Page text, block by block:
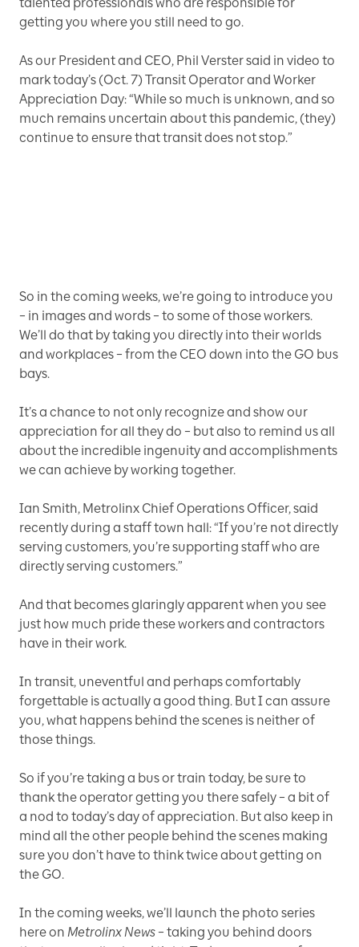
getting you where you still need to go.
As our President and CEO, Phil Verster said in video to
mark today’s (Oct. 7) Transit Operator and Worker
Appreciation Day: “While so much is unknown, and so
much remains uncertain about this pandemic, (they)
continue to ensure that transit does not stop.”
So in the coming weeks, we’re going to introduce you
– in images and words – to some of those workers.
We’ll do that by taking you directly into their worlds
and workplaces – from the CEO down into the GO bus
bays.
It’s a chance to not only recognize and show our
appreciation for all they do – but also to remind us all
about the incredible ingenuity and accomplishments
we can achieve by working together.
Ian Smith, Metrolinx Chief Operations Officer, said
recently during a staff town hall: “If you’re not directly
serving customers, you’re supporting staff who are
directly serving customers.”
And that becomes glaringly apparent when you see
just how much pride these workers and contractors
have in their work.
In transit, uneventful and perhaps comfortably
forgettable is actually a good thing. But I can assure
you, what happens behind the scenes is neither of
those things.
So if you’re taking a bus or train today, be sure to
thank the operator getting you there safely – a bit of
a nod to today’s day of appreciation. But also keep in
mind all the other people behind the scenes making
sure you don’t have to think twice about getting on
the GO.
In the coming weeks, we’ll launch the photo series
here on Metrolinx News– taking you behind doors